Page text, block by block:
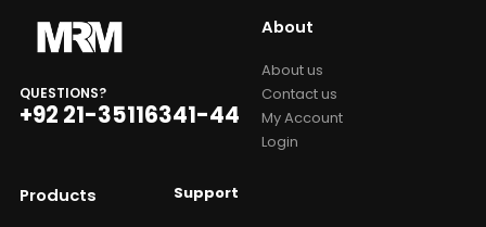
QUESTIONS?
+92 21-35116341-44
About
About us
Contact us
My Account
Login
Products Support